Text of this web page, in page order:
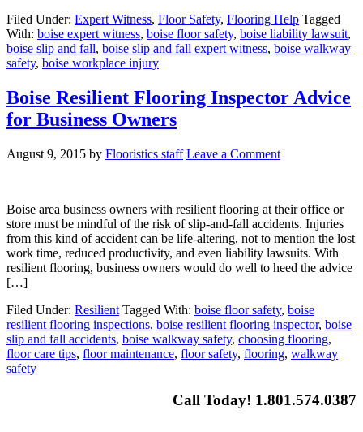
Filed Under: Expert Witness, Floor Safety, Flooring Help Tagged
With: boise expert witness, boise floor safety, boise liability lawsuit,
boise slip and fall, boise slip and fall expert witness, boise walkway
safety, boise workplace injury
Boise Resilient Flooring Inspector Advice
for Business Owners
August 9, 2015 by Flooristics staff Leave a Comment
Boise area business owners with resilient flooring at their office or
store must be mindful of the risk of slip-and-fall accidents. Injuries
from this kind of accident can be life-altering, not to mention the lost
work time, reduced productivity, and even liability lawsuits. With
resilient flooring, business owners would do well to heed the advice
[…]
Filed Under: Resilient Tagged With: boise floor safety, boise
resilient flooring inspections, boise resilient flooring inspector, boise
slip and fall accidents, boise walkway safety, choosing flooring,
floor care tips, floor maintenance, floor safety, flooring, walkway
safety
Call Today! 1.801.574.0387